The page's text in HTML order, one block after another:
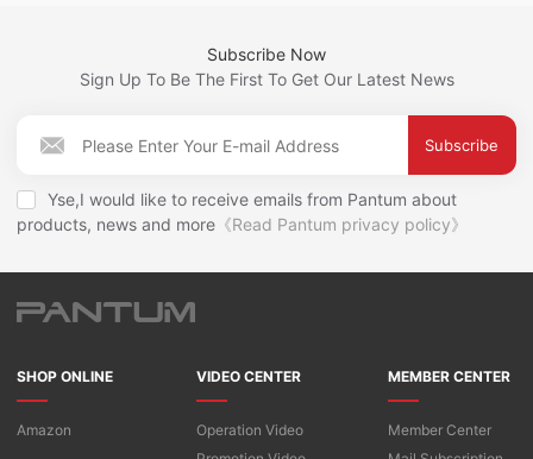
Subscribe Now
Sign Up To Be The First To Get Our Latest News
Subscribe
Yse,I would like to receive emails from Pantum about
products, news and more 《Read Pantum privacy policy》
SHOP ONLINE
Amazon
VIDEO CENTER
Operation Video
MEMBER CENTER
Member Center